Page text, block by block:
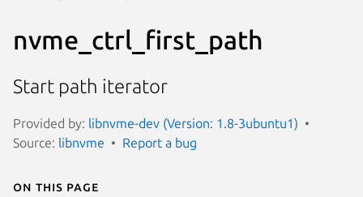
nvme_ctrl_first_path
Start path iterator
Provided by: libnvme-dev (Version: 1.8-3ubuntu1)
Source: libnvme Report a bug
On this page